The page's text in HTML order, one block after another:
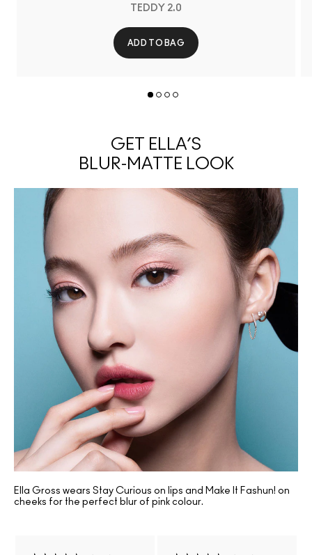
TEDDY 2.0
ADD TO BAG
GET ELLA’S
BLUR-MATTE LOOK
Ella Gross wears Stay Curious on lips and Make It Fashun! on
cheeks for the perfect blur of pink colour.